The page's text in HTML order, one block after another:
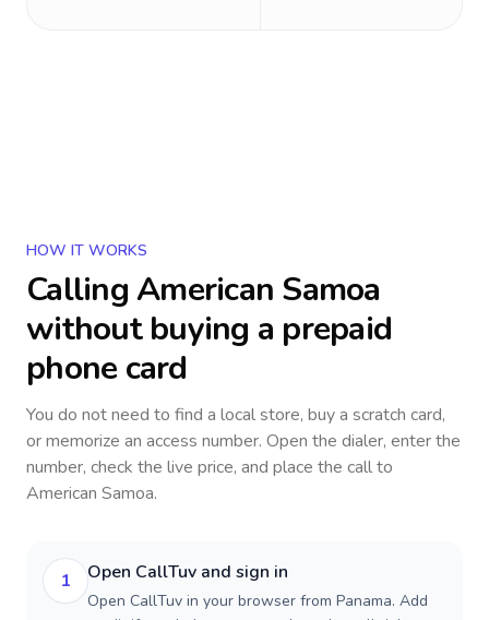
HOW IT WORKS
CallingAmerican Samoa
without buying a prepaid
phone card
You do not need to find a local store, buy a scratch card,
or memorize an access number. Open the dialer, enter the
number, check the live price, and place the call to
American Samoa.
1 Open CallTuv and sign in
Open CallTuv in your browser from Panama. Add